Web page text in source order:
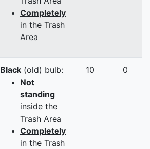
Completely
in the Trash
Area
Black (old) bulb:
Not
standing
inside the
Trash Area
Completely
in the Trash
10 0